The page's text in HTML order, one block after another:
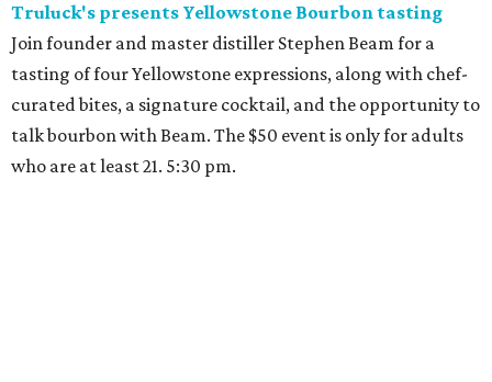
Truluck's presents Yellowstone Bourbon tasting
Join founder and master distiller Stephen Beam for a
tasting of four Yellowstone expressions, along with chef-
curated bites, a signature cocktail, and the opportunity to
talk bourbon with Beam. The $50 event is only for adults
who are at least 21. 5:30 pm.